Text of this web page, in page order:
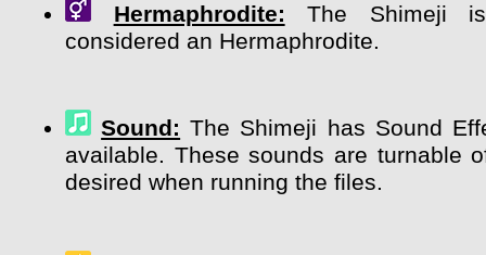
Hermaphrodite: The Shimeji is
considered an Hermaphrodite.
Sound: The Shimeji has Sound
available. These sounds are turnable
desired when running the files.